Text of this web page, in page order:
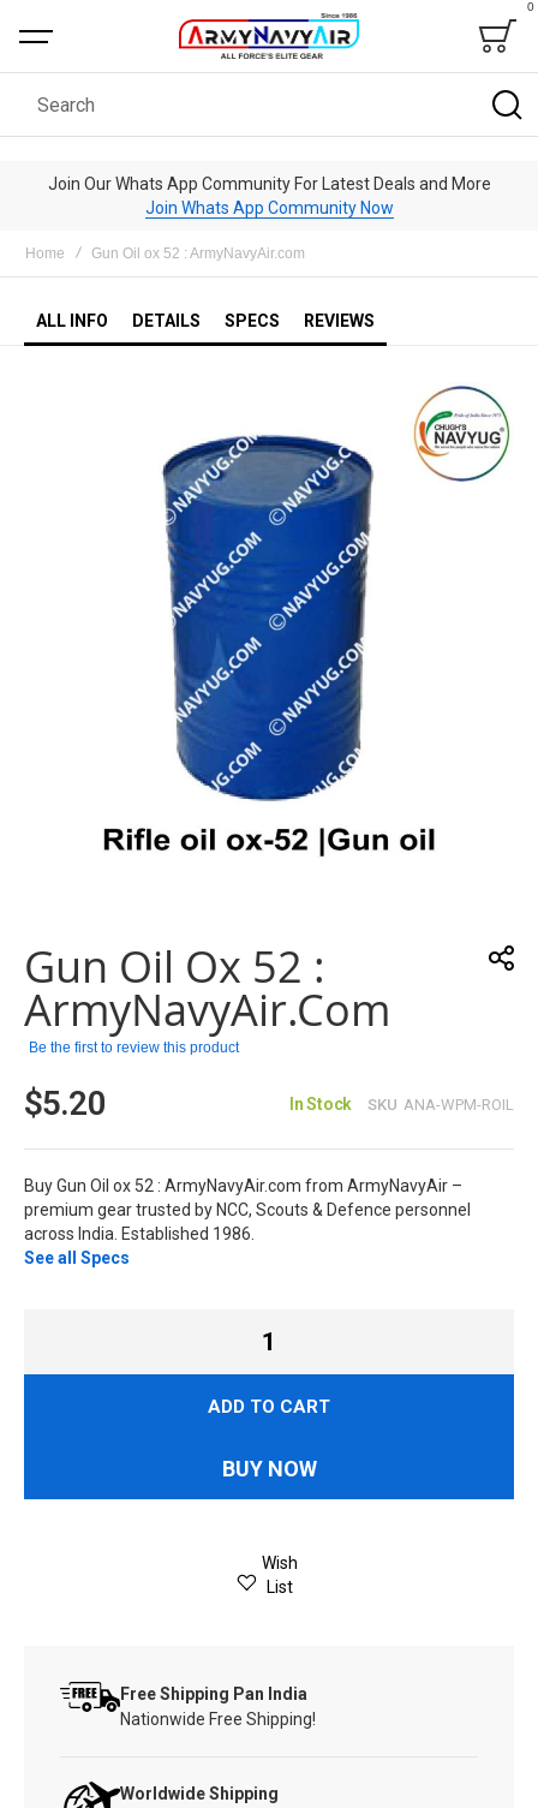
Bag
0
Search
Join Our Whats App Community For Latest Deals and More
Join Whats App Community Now
Home Gun Oil ox 52 : ArmyNavyAir.com
ALL INFO DETAILS SPECS REVIEWS
beginning
of
the
images
gallery
Gun Oil Ox 52 :
ArmyNavyAir.com
Be the first to review this product
$5.20 In Stock SKU ANA-WPM-ROIL
Buy Gun Oil ox 52 : ArmyNavyAir.com from ArmyNavyAir –
premium gear trusted by NCC, Scouts & Defence personnel
across India. Established 1986.
See all Specs
ADD TO CART
BUY NOW
Wish
List
Free Shipping Pan India
Nationwide Free Shipping!
Worldwide Shipping